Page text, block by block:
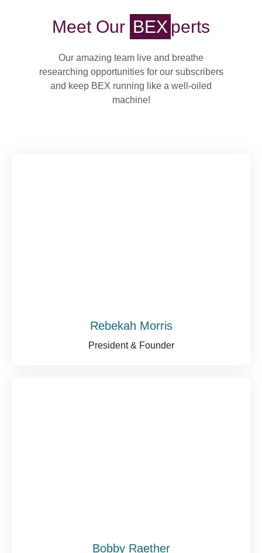
Meet Our BEX Perts
Our amazing team live and breathe
researching opportunities for our subscribers
and keep BEX running like a well-oiled
machine!
Rebekah Morris
President & Founder
Bobby Raether